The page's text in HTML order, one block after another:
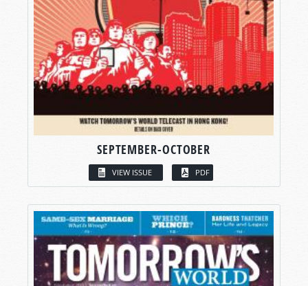
SEPTEMBER-OCTOBER
VIEW ISSUE PDF